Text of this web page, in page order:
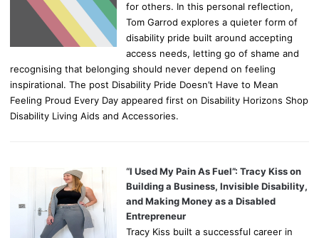
for others. In this personal reflection,
Tom Garrod explores a quieter form of
disability pride built around accepting
access needs, letting go of shame and
recognising that belonging should never depend on feeling
inspirational. The post Disability Pride Doesn’t Have to Mean
Feeling Proud Every Day appeared first on Disability Horizons Shop
Disability Living Aids and Accessories.
“I Used My Pain As Fuel”: Tracy Kiss on
Building a Business, Invisible Disability,
and Making Money as a Disabled
Entrepreneur
Tracy Kiss built a successful career in